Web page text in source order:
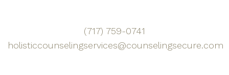
(717) 759-0741
holisticcounselingservices@counselingsecure.com